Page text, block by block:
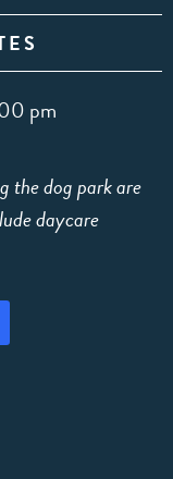
pm
the dog park are
daycare